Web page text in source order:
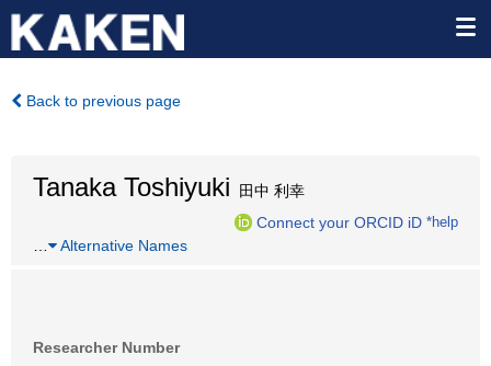
Back to previous page
Tanaka Toshiyuki 田中 利幸
Connect your ORCID iD *help
Alternative Names
Researcher Number